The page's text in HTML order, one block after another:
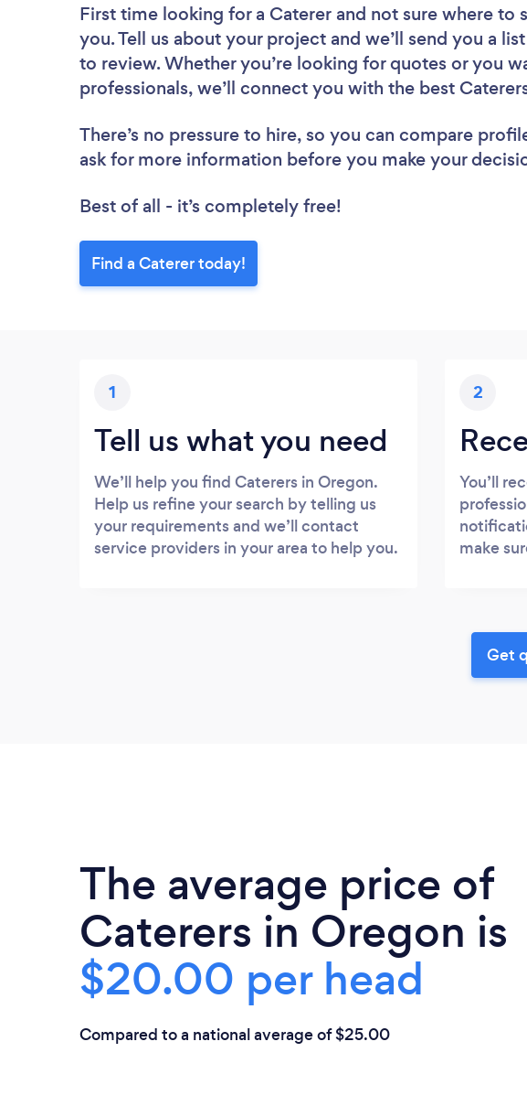
First time looking for a Caterer and not sure where to
you. Tell us about your project and we’ll send you a
to review. Whether you’re looking for quotes or you
professionals, we’ll connect you with the best
There’s no pressure to hire, so you can compare
ask for more information before you make your
Best of all - it’s completely free!
Find a Caterer today!
1
Tell us what you need
We’ll help you find Caterers in Oregon.
Help us refine your search by telling us
your requirements and we’ll contact
service providers in your area to help you.
2
You’ll
make
Get
The average price of
Caterers in Oregon is
$20.00 per head
Compared to a national average of $25.00